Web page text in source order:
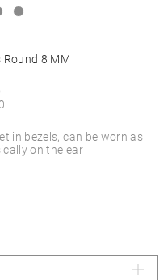
in bezels, can be worn as
on the ear
Round 8 MM